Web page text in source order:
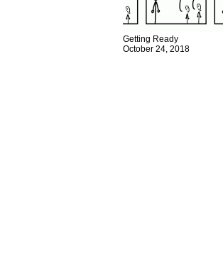
Getting Ready
October 24, 2018